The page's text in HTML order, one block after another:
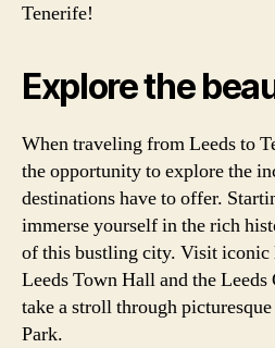
Tenerife!
Explore the
When traveling from Leeds to
the opportunity to explore the
destinations have to offer.
immerse yourself in the rich
of this bustling city. Visit iconic
Leeds Town Hall and the Leeds
take a stroll through
Park.